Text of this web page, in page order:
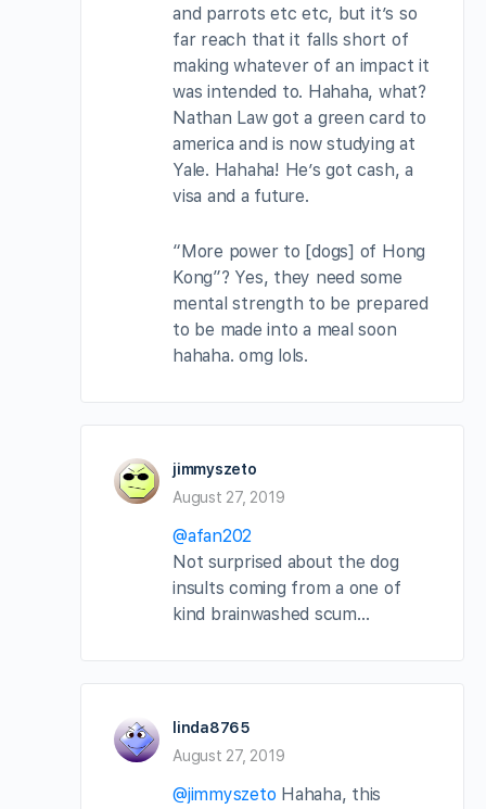
and parrots etc etc, but it’s so
far reach that it falls short of
making whatever of an impact it
was intended to. Hahaha, what?
Nathan Law got a green card to
america and is now studying at
Yale. Hahaha! He’s got cash, a
visa and a future.
“More power to [dogs] of Hong
Kong”? Yes, they need some
mental strength to be prepared
to be made into a meal soon
hahaha. omg lols.
jimmyszeto
August 27, 2019
@afan202
Not surprised about the dog
insults coming from a one of
kind brainwashed scum…
linda8765
August 27, 2019
@jimmyszeto Hahaha, this